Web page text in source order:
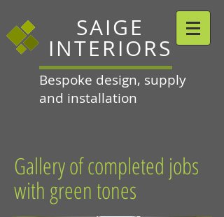
SAIGE
INTERIORS
Bespoke design, supply
and installation
Gallery of completed jobs
with green tones